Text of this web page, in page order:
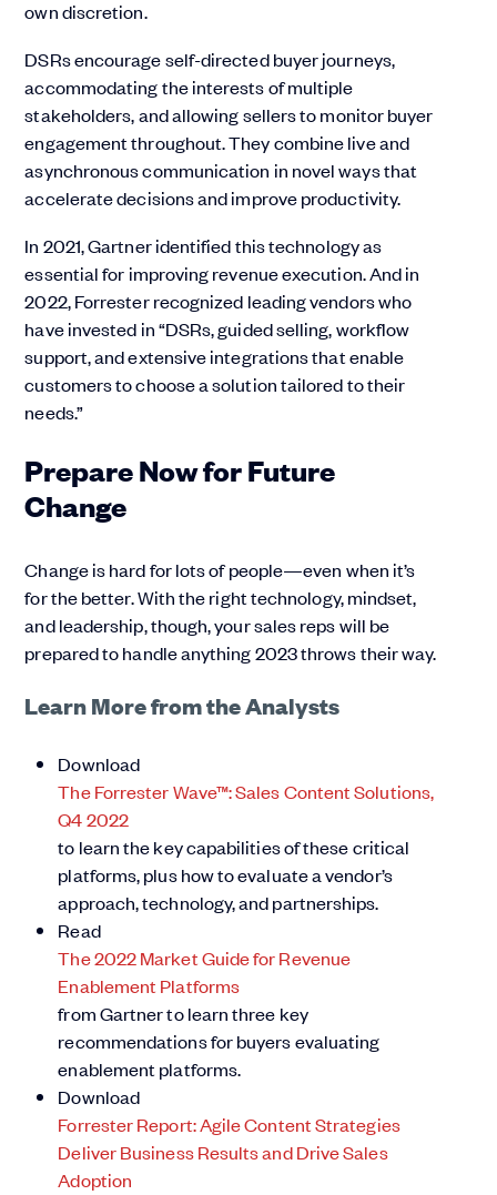
own discretion.
DSRs encourage self-directed buyer journeys,
accommodating the interests of multiple
stakeholders, and allowing sellers to monitor buyer
engagement throughout. They combine live and
asynchronous communication in novel ways that
accelerate decisions and improve productivity.
In 2021, Gartner identified this technology as
essential for improving revenue execution. And in
2022, Forrester recognized leading vendors who
have invested in “DSRs, guided selling, workflow
support, and extensive integrations that enable
customers to choose a solution tailored to their
needs.”
Prepare Now for Future
Change
Change is hard for lots of people—even when it’s
for the better. With the right technology, mindset,
and leadership, though, your sales reps will be
prepared to handle anything 2023 throws their way.
Learn More from the Analysts
Download
The Forrester Wave™: Sales Content Solutions,
Q4 2022
to learn the key capabilities of these critical
platforms, plus how to evaluate a vendor’s
approach, technology, and partnerships.
Read
The 2022 Market Guide for Revenue
Enablement Platforms
from Gartner to learn three key
recommendations for buyers evaluating
enablement platforms.
Download
Forrester Report: Agile Content Strategies
Deliver Business Results and Drive Sales
Adoption